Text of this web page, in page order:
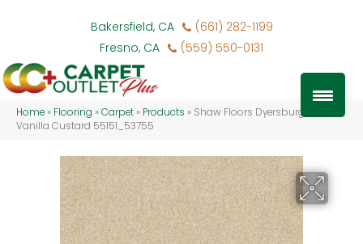
Bakersfield, CA
(661) 282-1199
Fresno, CA
(559) 550-0131
Home » Flooring »Carpet » Products » Shaw Floors Dyersburg Ii 12′
Vanilla Custard 55151_53755